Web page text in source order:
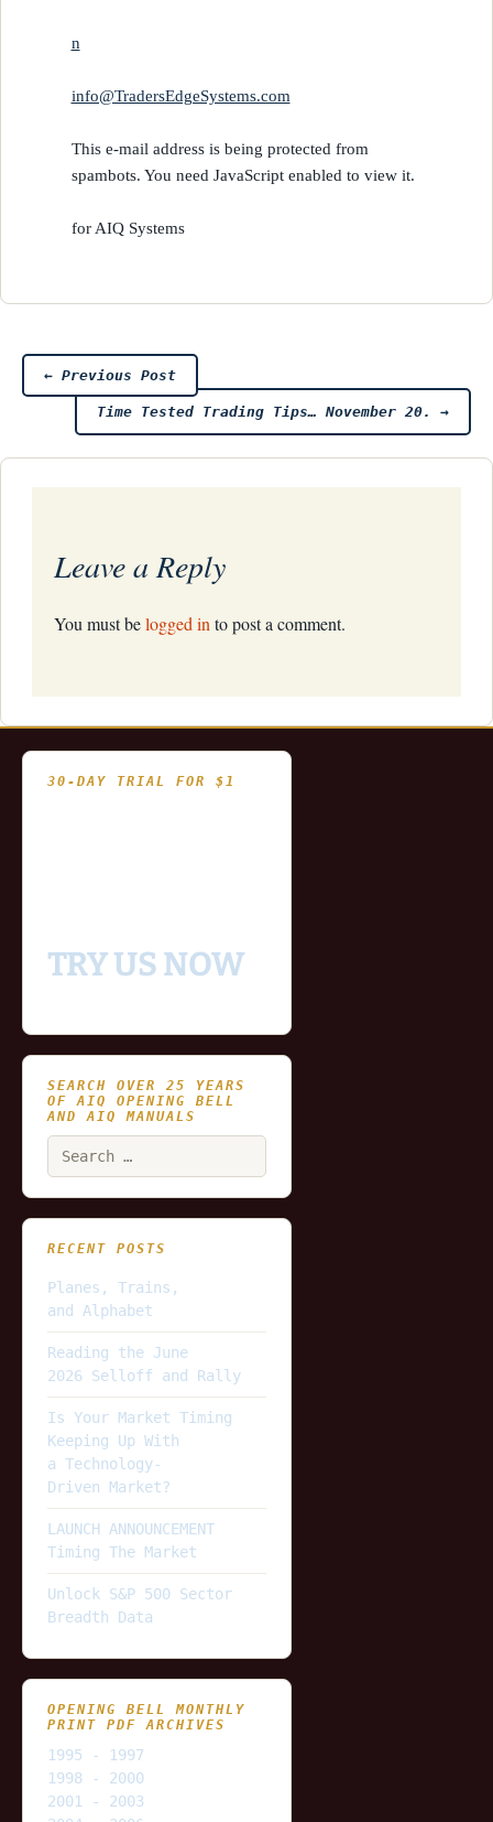
n
info@TradersEdgeSystems.com
This e-mail address is being protected from
spambots. You need JavaScript enabled to view it.
for AIQ Systems
Post
navigation
← Previous Post
Time Tested Trading Tips… November 20. →
Leave a Reply
You must belogged in to post a comment.
30-DAY TRIAL FOR $1
TRY US NOW
SEARCH OVER 25 YEARS
OF AIQ OPENING BELL
AND AIQ MANUALS
RECENT POSTS
Planes, Trains,
and Alphabet
Reading the June
2026 Selloff and Rally
Is Your Market Timing
Keeping Up With
a Technology-
Driven Market?
LAUNCH ANNOUNCEMENT
Timing The Market
Unlock S&P 500 Sector
Breadth Data
OPENING BELL MONTHLY
PRINT PDF ARCHIVES
1995 - 1997
1998 - 2000
2001 - 2003